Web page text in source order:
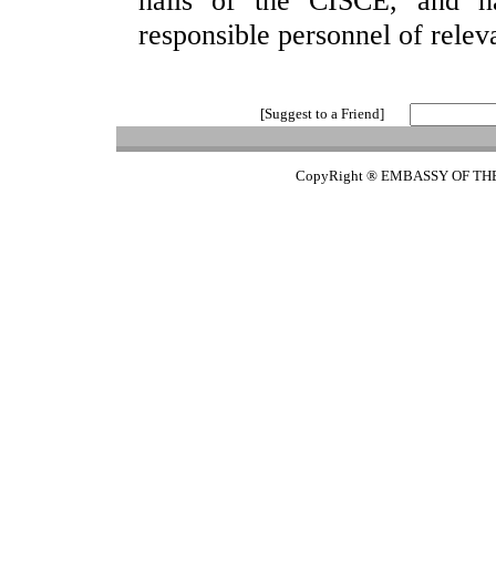
responsible personnel of
[Suggest to a Friend]
CopyRight ® EMBASSY OF